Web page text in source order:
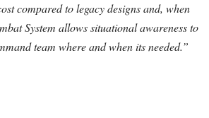
compared to legacy designs and, when
System allows situational awareness to
team where and when its needed.”